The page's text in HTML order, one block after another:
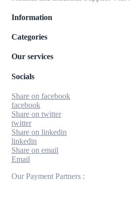
Information
Categories
Our services
Socials
Share on facebook
facebook
Share on twitter
twitter
Share on linkedin
linkedin
Share on email
Email
Our Payment Partners :